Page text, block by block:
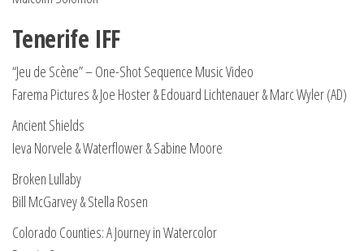
Tenerife IFF
“Jeu de Scène” – One-Shot Sequence Music Video
Farema Pictures & Joe Hoster & Edouard Lichtenauer & Marc Wyler (AD)
Ancient Shields
Ieva Norvele & Waterflower & Sabine Moore
Broken Lullaby
Bill McGarvey & Stella Rosen
Colorado Counties: A Journey in Watercolor